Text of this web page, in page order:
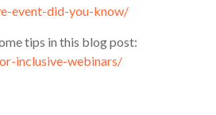
event-did-you-know/
tips in this blog post:
inclusive-webinars/